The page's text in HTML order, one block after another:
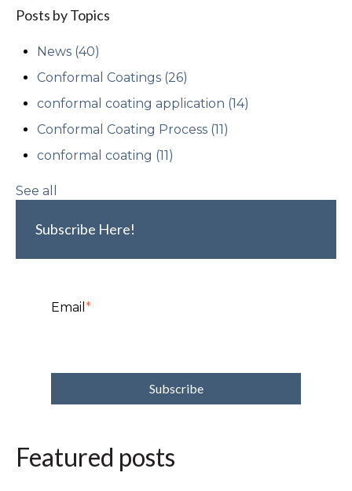
Posts by Topics
News (40)
Conformal Coatings (26)
conformal coating application (14)
Conformal Coating Process (11)
conformal coating (11)
See all
Subscribe Here!
Email *
Featured posts